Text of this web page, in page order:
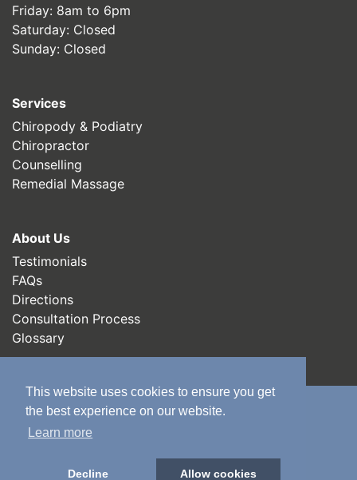
This website uses cookies to ensure you get
the best experience on our website.
Learn more
Decline Allow cookies
Friday: 8am to 6pm
Saturday: Closed
Sunday: Closed
Services
Chiropody & Podiatry
Chiropractor
Counselling
Remedial Massage
About Us
Testimonials
FAQs
Directions
Consultation Process
Glossary
Chiropractors in Leeds